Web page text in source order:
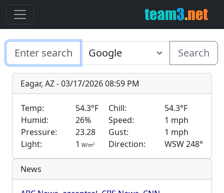
Search
Eagar, AZ - 03/17/2026 08:59 PM
Temp: 54.3°F Chill:
54.3°F
Humid:
26% Speed:
1 mph
Pressure:
23.28 Gust:
1 mph
Light:
1 W/m2 Direction: WSW 248°
News